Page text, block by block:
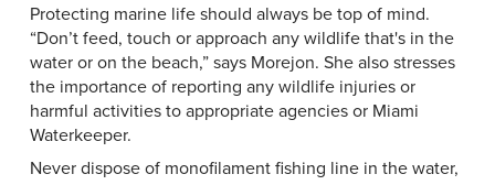
Protecting marine life should always be top of mind.
“Don’t feed, touch or approach any wildlife that's in the
water or on the beach,” says Morejon. She also stresses
the importance of reporting any wildlife injuries or
harmful activities to appropriate agencies or Miami
Waterkeeper.
Never dispose of monofilament fishing line in the water,